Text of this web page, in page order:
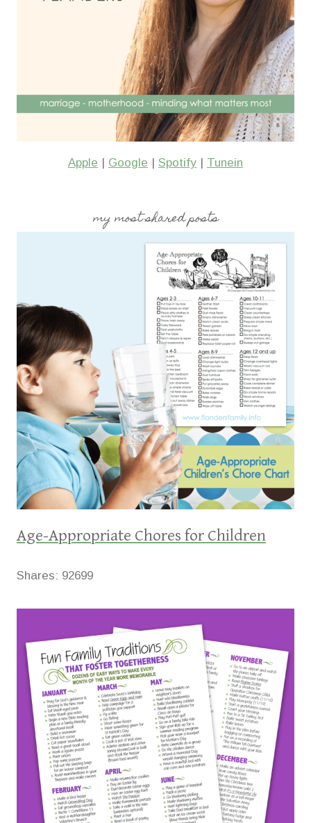
Apple | Google | Spotify | Tunein
my most shared posts
Age-Appropriate Chores for Children
Shares: 92699